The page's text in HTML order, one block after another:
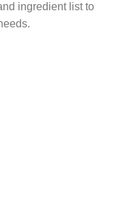
ingredient list to